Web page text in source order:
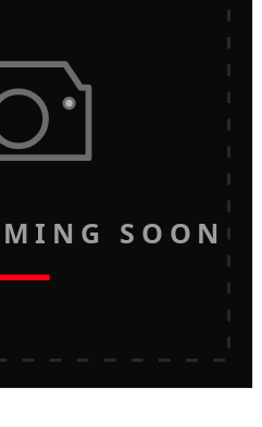
SOON